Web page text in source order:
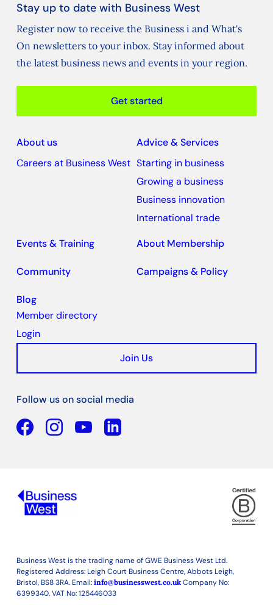
Stay up to date with Business West
Register now to receive the Business i and What's
On newsletters to your inbox. Stay informed about
the latest business news and events in your region.
Get started
About us
Careers at Business West
Advice & Services
Starting in business
Growing a business
Business innovation
International trade
Events & Training
About Membership
Community Campaigns & Policy
Blog
Member directory
Login
Join Us
Follow us on social media
Facebook
YouTubeLinkedin
Business West is the trading name of GWE Business West Ltd.
Registered Address: Leigh Court Business Centre, Abbots Leigh,
Bristol, BS8 3RA. Email: info@businesswest.co.ukCompany No:
6399340. VAT No: 125446033